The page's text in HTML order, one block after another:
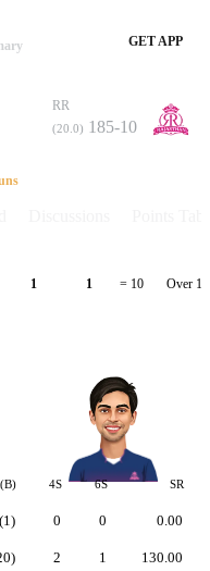
GET APP
RR
(20.0) 185-10
1 1 = 10 Over 19
4S 6S SR
(1) 0
2
0
1
0.00
130.00